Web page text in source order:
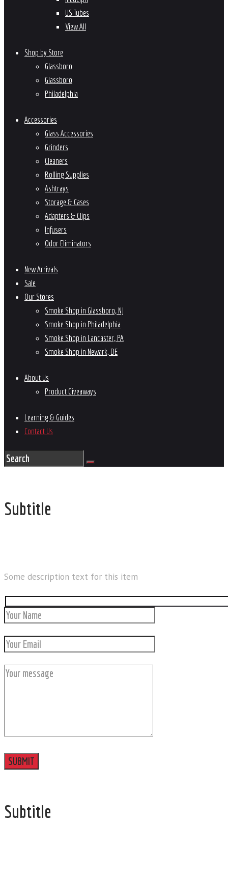
US Tubes
View All
Shop by Store
Glassboro
Glassboro
Philadelphia
Accessories
Glass Accessories
Grinders
Cleaners
Rolling Supplies
Ashtrays
Storage & Cases
Adapters & Clips
Infusers
Odor Eliminators
New Arrivals
Sale
Our Stores
Smoke Shop in Glassboro, NJ
Smoke Shop in Philadelphia
Smoke Shop in Lancaster, PA
Smoke Shop in Newark, DE
About Us
Product Giveaways
Learning & Guides
Contact Us
Subtitle
Some description text for this item
Subtitle